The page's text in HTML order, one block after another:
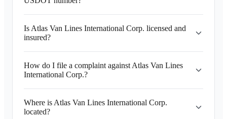
Is Atlas Van Lines International Corp. licensed and
insured?
How do I file a complaint against Atlas Van Lines
International Corp.?
Where is Atlas Van Lines International Corp.
located?